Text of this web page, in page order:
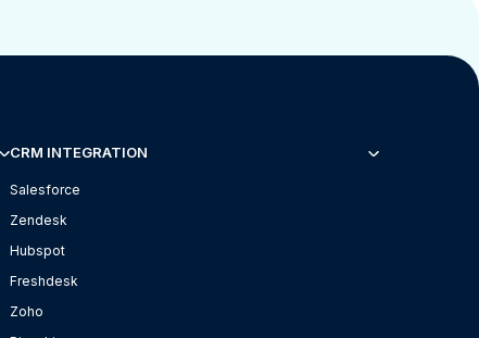
CRM INTEGRATION
Salesforce
Zendesk
Hubspot
Freshdesk
Zoho